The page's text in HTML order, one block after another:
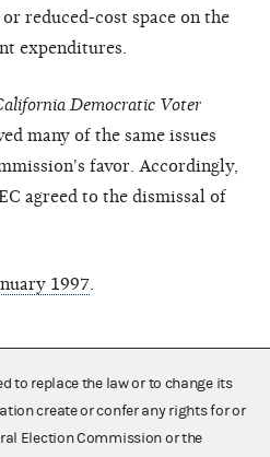
reduced-cost space on the
expenditures.
Democratic Voter
many of the same issues
favor. Accordingly,
agreed to the dismissal of
1997
to replace the law or to change its
create or confer any rights for or
Election Commission or the